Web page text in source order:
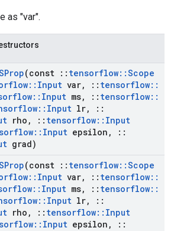
as "var".
(const :: tensorflow::Scope
:: Input var, :: tensorflow::
:: Input ms, :: tensorflow::
:: Input lr,
::
rho , :: tensorflow:: Input
:: Input epsilon ,
::
grad)
(const :: tensorflow::Scope
:: Input var, :: tensorflow::
:: Input ms, :: tensorflow::
:: Input lr,
::
rho , :: tensorflow:: Input
:: Input epsilon ,
::